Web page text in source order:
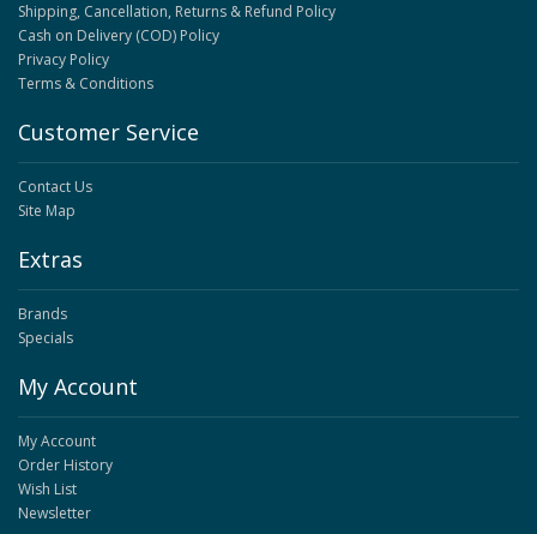
Shipping, Cancellation, Returns & Refund Policy
Cash on Delivery (COD) Policy
Privacy Policy
Terms & Conditions
Customer Service
Contact Us
Site Map
Extras
Brands
Specials
My Account
My Account
Order History
Wish List
Newsletter